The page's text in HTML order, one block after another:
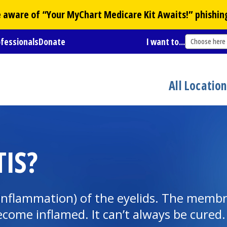
of “YourMyChart Medicare Kit Awaits!”
Donate I want to... Choose here
All
of the eyelids. The
inflamed. It can’t always be